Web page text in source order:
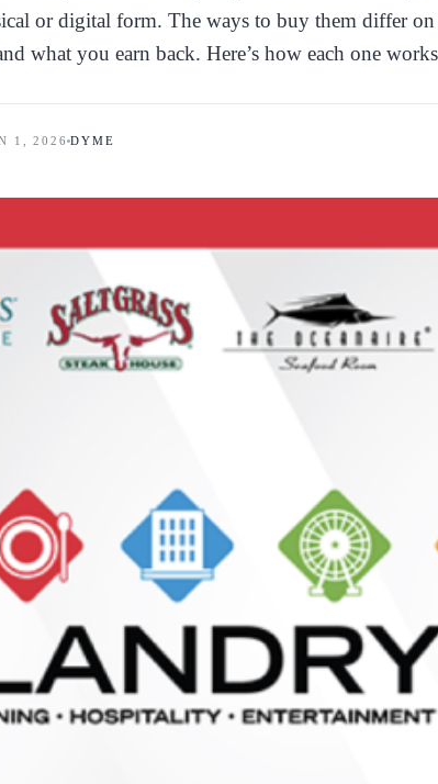
or digital form. The ways to buy them differ on
what you earn back. Here’s how each one
1, 2026 DYME